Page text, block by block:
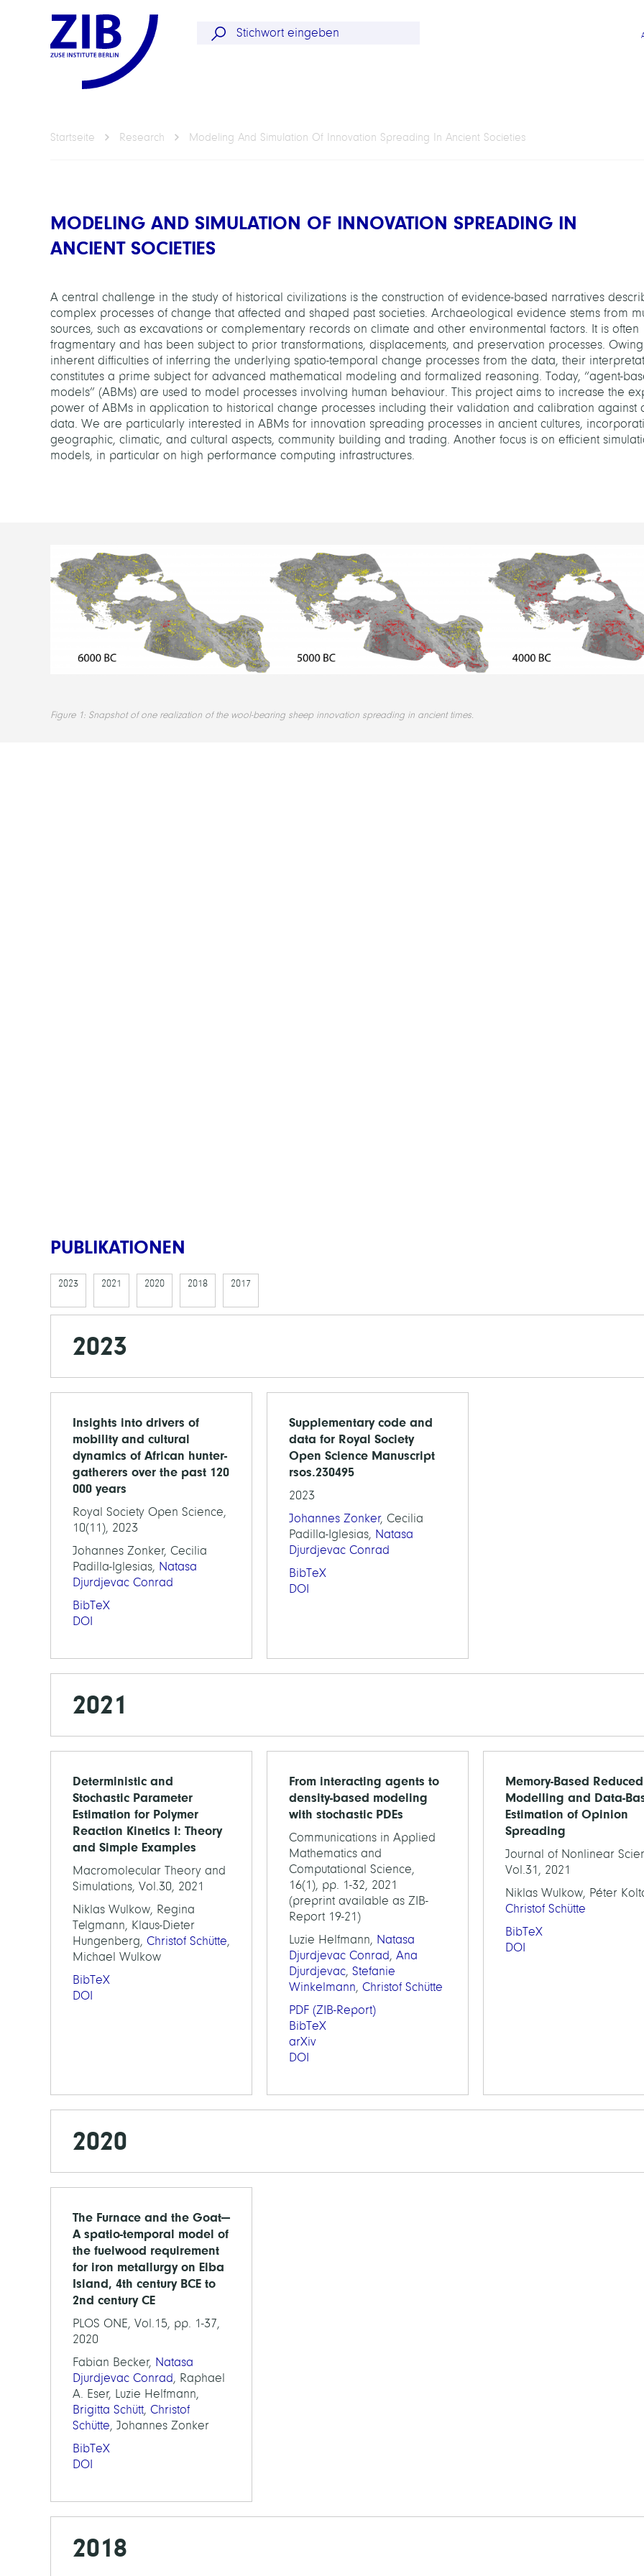
Startseite Research Modeling And Simulation Of Innovation Spreading In Ancient Societies
MODELING AND SIMULATION OF INNOVATION SPREADING IN
ANCIENT SOCIETIES
A central challenge in the study of historical civilizations is the construction of evidence-based narratives
complex processes of change that affected and shaped past societies. Archaeological evidence stems from
sources, such as excavations or complementary records on climate and other environmental factors. It is often
fragmentary and has been subject to prior transformations, displacements, and preservation processes.
inherent difficulties of inferring the underlying spatio-temporal change processes from the data, their
constitutes a prime subject for advanced mathematical modeling and formalized reasoning. Today, “agent-
models” (ABMs) are used to model processes involving human behaviour. This project aims to increase the
power of ABMs in application to historical change processes including their validation and calibration against
data. We are particularly interested in ABMs for innovation spreading processes in ancient cultures,
geographic, climatic, and cultural aspects, community building and trading. Another focus is on efficient
models, in particular on high performance computing infrastructures.
Figure 1: Snapshot of one realization of the wool-bearing sheep innovation spreading in ancient times.
PUBLIKATIONEN
2023 2021 2020 2018 2017
2023
Insights into drivers of
mobility and cultural
dynamics of African hunter-
gatherers over the past 120
000 years
Royal Society Open Science,
10(11), 2023
Johannes Zonker, Cecilia
Padilla-Iglesias, Natasa
Djurdjevac Conrad
BibTeX
DOI
Supplementary code and
data for Royal Society
Open Science Manuscript
rsos.230495
2023
Johannes Zonker, Cecilia
Padilla-Iglesias, Natasa
Djurdjevac Conrad
BibTeX
DOI
2021
Deterministic and
Stochastic Parameter
Estimation for Polymer
Reaction Kinetics I: Theory
and Simple Examples
Macromolecular Theory and
Simulations, Vol.30, 2021
Niklas Wulkow, Regina
Telgmann, Klaus-Dieter
Hungenberg, Christof Schütte,
Michael Wulkow
BibTeX
DOI
From interacting agents to
density-based modeling
with stochastic PDEs
Communications in Applied
Mathematics and
Computational Science,
16(1), pp. 1-32, 2021
(preprint available as ZIB-
Report 19-21)
Luzie Helfmann, Natasa
Djurdjevac Conrad, Ana
Djurdjevac, Stefanie
Winkelmann, Christof Schütte
PDF (ZIB-Report)
BibTeX
arXiv
DOI
Memory-Based Reduced
Modelling and Data-
Estimation of Opinion
Spreading
Journal of Nonlinear
Vol.31, 2021
Niklas Wulkow, Péter
Christof Schütte
BibTeX
DOI
2020
The Furnace and the Goat—
A spatio-temporal model of
the fuelwood requirement
for iron metallurgy on Elba
Island, 4th century BCE to
2nd century CE
PLOS ONE, Vol.15, pp. 1-37,
2020
Fabian Becker, Natasa
Djurdjevac Conrad, Raphael
A. Eser, Luzie Helfmann,
Brigitta Schütt, Christof
Schütte, Johannes Zonker
BibTeX
DOI
2018